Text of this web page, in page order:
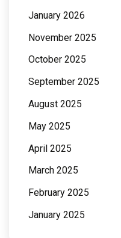
January 2026
November 2025
October 2025
September 2025
August 2025
May 2025
April 2025
March 2025
February 2025
January 2025